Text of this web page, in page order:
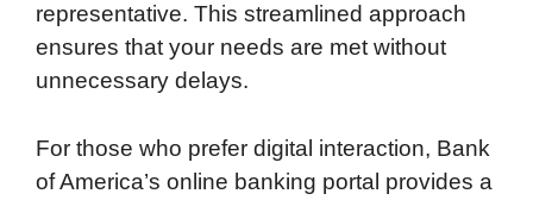
representative. This streamlined approach
ensures that your needs are met without
unnecessary delays.
For those who prefer digital interaction, Bank
of America’s online banking portal provides a